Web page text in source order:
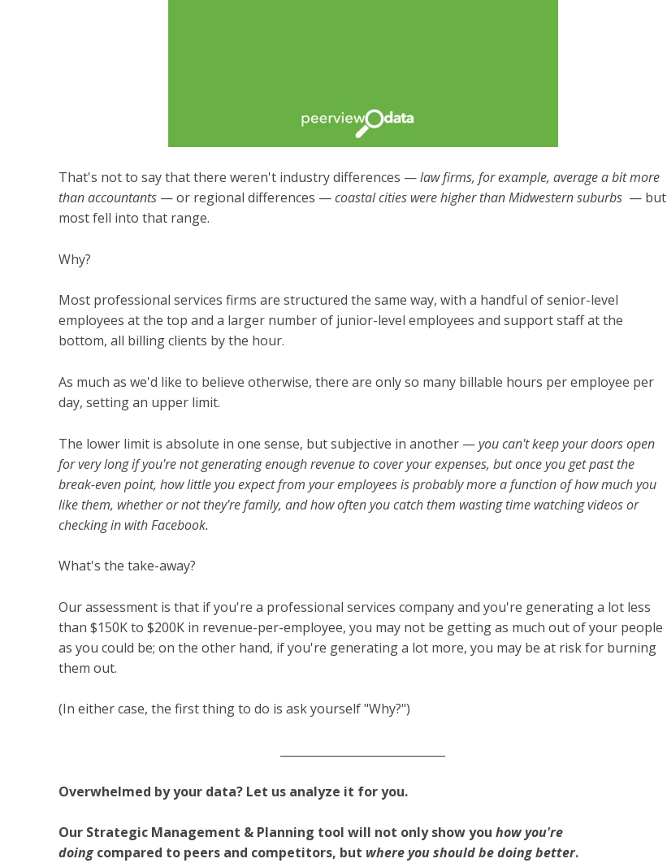
That's not to say that there weren't industry differences —law firms, for example, average a bit more
than accountants — or regional differences —coastal cities were higher than Midwestern suburbs — but
most fell into that range.
Why?
Most professional services firms are structured the same way, with a handful of senior-level
employees at the top and a larger number of junior-level employees and support staff at the
bottom, all billing clients by the hour.
As much as we'd like to believe otherwise, there are only so many billable hours per employee per
day, setting an upper limit.
The lower limit is absolute in one sense, but subjective in another —you can't keep your doors open
for very long if you're not generating enough revenue to cover your expenses, but once you get past the
break-even point, how little you expect from your employees is probably more a function of how much you
like them, whether or not they're family, and how often you catch them wasting time watching videos or
checking in with Facebook.
What's the take-away?
Our assessment is that if you're a professional services company and you're generating a lot less
than $150K to $200K in revenue-per-employee, you may not be getting as much out of your people
as you could be; on the other hand, if you're generating a lot more, you may be at risk for burning
them out.
(In either case, the first thing to do is ask yourself "Why?")
Overwhelmed by your data? Let us analyze it for you.
Our Strategic Management & Planning tool will not only show you how you're
doingcompared to peers and competitors, but where you should be doing better.